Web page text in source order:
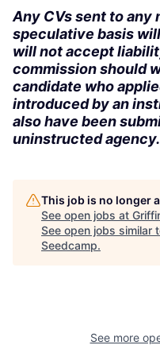
Any CVs sent to any
speculative basis
will not accept
commission should
candidate who
introduced by an
also have been
uninstructed agency.
This job is no longer
See open jobs at
See open jobs similar
Seedcamp.
See more